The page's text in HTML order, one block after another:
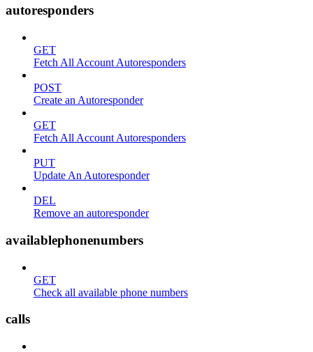
autoresponders
GET
Fetch All Account Autoresponders
POST
Create an Autoresponder
GET
Fetch All Account Autoresponders
PUT
Update An Autoresponder
DEL
Remove an autoresponder
availablephonenumbers
GET
Check all available phone numbers
calls